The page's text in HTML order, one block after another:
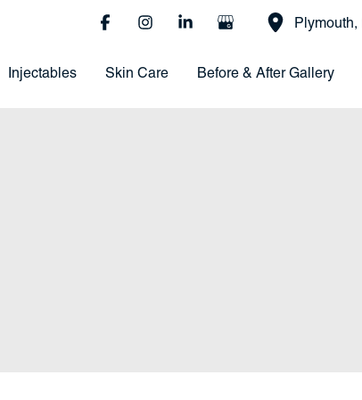
Plymouth,
Injectables Skin Care Before & After Gallery